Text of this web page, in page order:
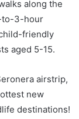
along the
to-3-hour
friendly
aged 5-15.
airstrip,
new
destinations!